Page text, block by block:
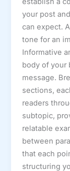
your post
can expect.
tone for an
Informative
body of your
message.
sections,
readers
subtopic,
relatable
between
that each
structuring